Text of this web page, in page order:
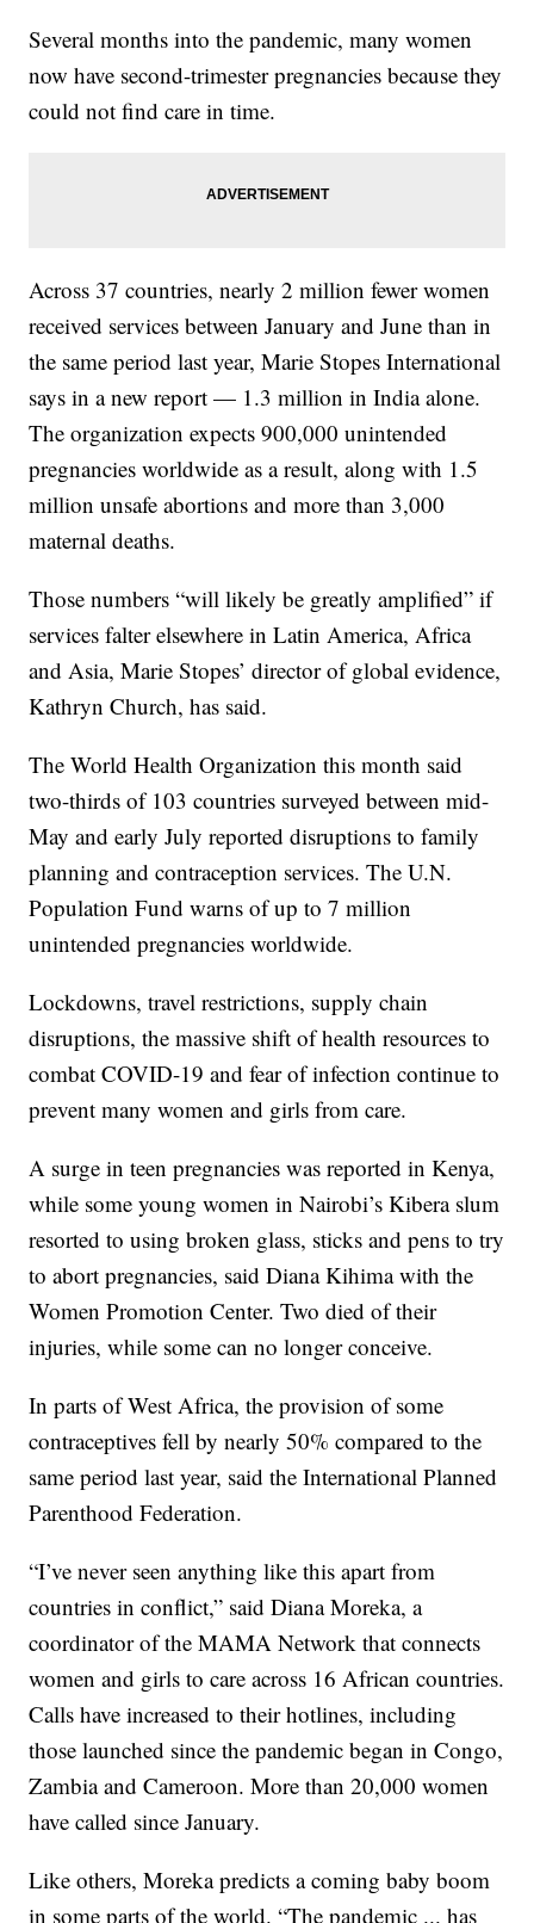
Several months into the pandemic, many women
now have second-trimester pregnancies because they
could not find care in time.
Across 37 countries, nearly 2 million fewer women
received services between January and June than in
the same period last year, Marie Stopes International
says in a new report — 1.3 million in India alone.
The organization expects 900,000 unintended
pregnancies worldwide as a result, along with 1.5
million unsafe abortions and more than 3,000
maternal deaths.
Those numbers “will likely be greatly amplified” if
services falter elsewhere in Latin America, Africa
and Asia, Marie Stopes’ director of global evidence,
Kathryn Church, has said.
The World Health Organization this month said
two-thirds of 103 countries surveyed between mid-
May and early July reported disruptions to family
planning and contraception services. The U.N.
Population Fund warns of up to 7 million
unintended pregnancies worldwide.
Lockdowns, travel restrictions, supply chain
disruptions, the massive shift of health resources to
combat COVID-19 and fear of infection continue to
prevent many women and girls from care.
A surge in teen pregnancies was reported in Kenya,
while some young women in Nairobi’s Kibera slum
resorted to using broken glass, sticks and pens to try
to abort pregnancies, said Diana Kihima with the
Women Promotion Center. Two died of their
injuries, while some can no longer conceive.
In parts of West Africa, the provision of some
contraceptives fell by nearly 50% compared to the
same period last year, said the International Planned
Parenthood Federation.
“I’ve never seen anything like this apart from
countries in conflict,” said Diana Moreka, a
coordinator of the MAMA Network that connects
women and girls to care across 16 African countries.
Calls have increased to their hotlines, including
those launched since the pandemic began in Congo,
Zambia and Cameroon. More than 20,000 women
have called since January.
Like others, Moreka predicts a coming baby boom
in some parts of the world. “The pandemic ... has